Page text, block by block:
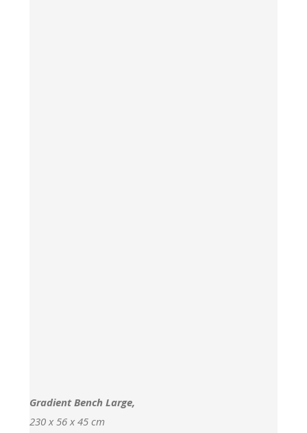
Gradient Bench Large,
230 x 56 x 45 cm